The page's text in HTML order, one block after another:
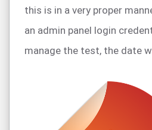
this is in a very proper
an admin panel login
manage the test, the date